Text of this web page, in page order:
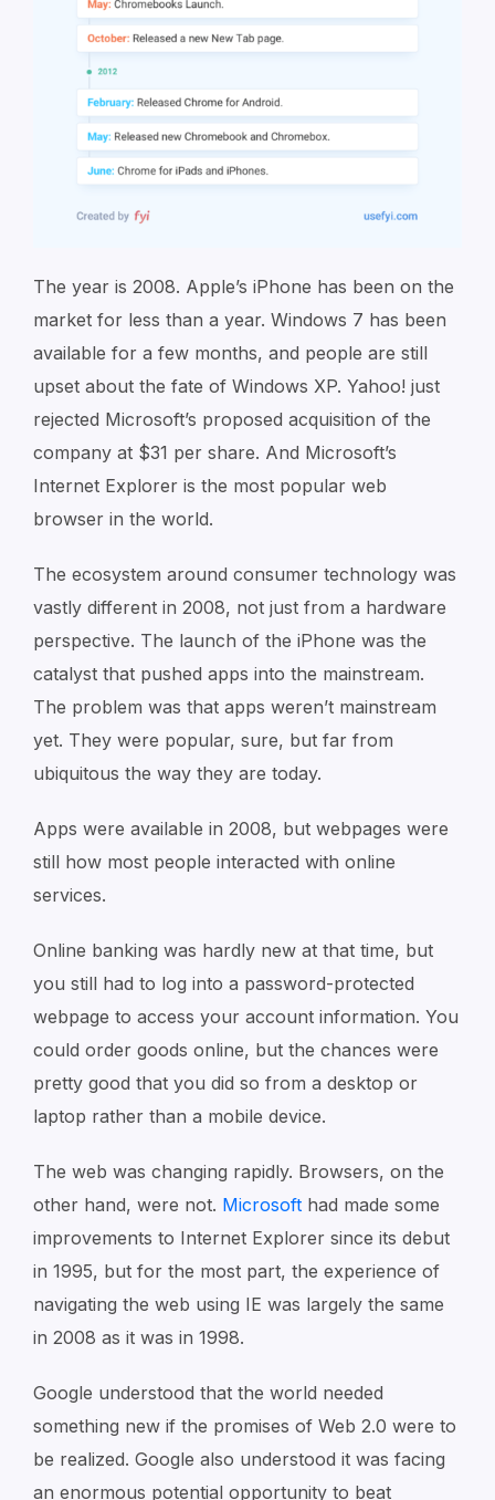
The year is 2008. Apple’s iPhone has been on the
market for less than a year. Windows 7 has been
available for a few months, and people are still
upset about the fate of Windows XP. Yahoo! just
rejected Microsoft’s proposed acquisition of the
company at $31 per share. And Microsoft’s
Internet Explorer is the most popular web
browser in the world.
The ecosystem around consumer technology was
vastly different in 2008, not just from a hardware
perspective. The launch of the iPhone was the
catalyst that pushed apps into the mainstream.
The problem was that apps weren’t mainstream
yet. They were popular, sure, but far from
ubiquitous the way they are today.
Apps were available in 2008, but webpages were
still how most people interacted with online
services.
Online banking was hardly new at that time, but
you still had to log into a password-protected
webpage to access your account information. You
could order goods online, but the chances were
pretty good that you did so from a desktop or
laptop rather than a mobile device.
The web was changing rapidly. Browsers, on the
other hand, were not. Microsoft had made some
improvements to Internet Explorer since its debut
in 1995, but for the most part, the experience of
navigating the web using IE was largely the same
in 2008 as it was in 1998.
Google understood that the world needed
something new if the promises of Web 2.0 were to
be realized. Google also understood it was facing
an enormous potential opportunity to beat